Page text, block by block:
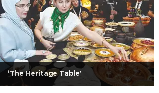
‘The Heritage Table'